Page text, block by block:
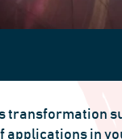
transformation
applications in